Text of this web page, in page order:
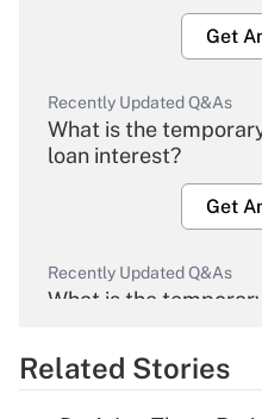
Get
Recently Updated Q&As
What is the
loan interest?
Get
Recently Updated Q&As
What is the
Get
Related Stories